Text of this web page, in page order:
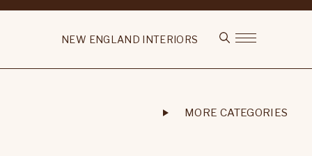
NEW ENGLAND INTERIORS
MORE CATEGORIES